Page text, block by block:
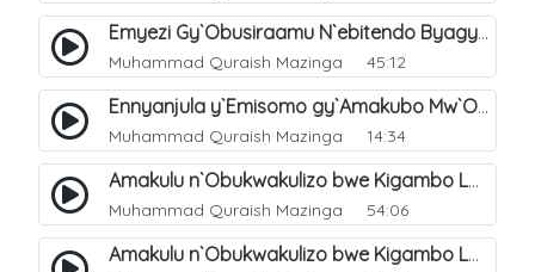
Emyezi Gy`Obusiraamu N`ebitendo Byagyo. 16
Muhammad Quraish Mazinga 45:12
Ennyanjula y`Emisomo gy`Amakubo Mw`Oyita Okuba Omulongoofu. 1
Muhammad Quraish Mazinga 14:34
Amakulu n`Obukwakulizo bwe Kigambo La Ilaha Illallah. 2
Muhammad Quraish Mazinga 54:06
Amakulu n`Obukwakulizo bwe Kigambo La Ilaha Illallah. 1